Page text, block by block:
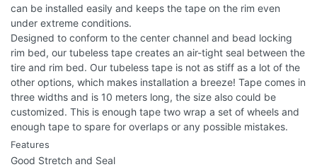
can be installed easily and keeps the tape on the rim even
under extreme conditions.
Designed to conform to the center channel and bead locking
rim bed, our tubeless tape creates an air-tight seal between the
tire and rim bed. Our tubeless tape is not as stiff as a lot of the
other options, which makes installation a breeze! Tape comes in
three widths and is 10 meters long, the size also could be
customized. This is enough tape two wrap a set of wheels and
enough tape to spare for overlaps or any possible mistakes.
Features
Good Stretch and Seal